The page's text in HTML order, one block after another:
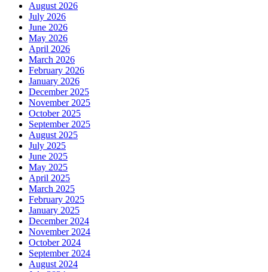
August 2026
July 2026
June 2026
May 2026
April 2026
March 2026
February 2026
January 2026
December 2025
November 2025
October 2025
September 2025
August 2025
July 2025
June 2025
May 2025
April 2025
March 2025
February 2025
January 2025
December 2024
November 2024
October 2024
September 2024
August 2024